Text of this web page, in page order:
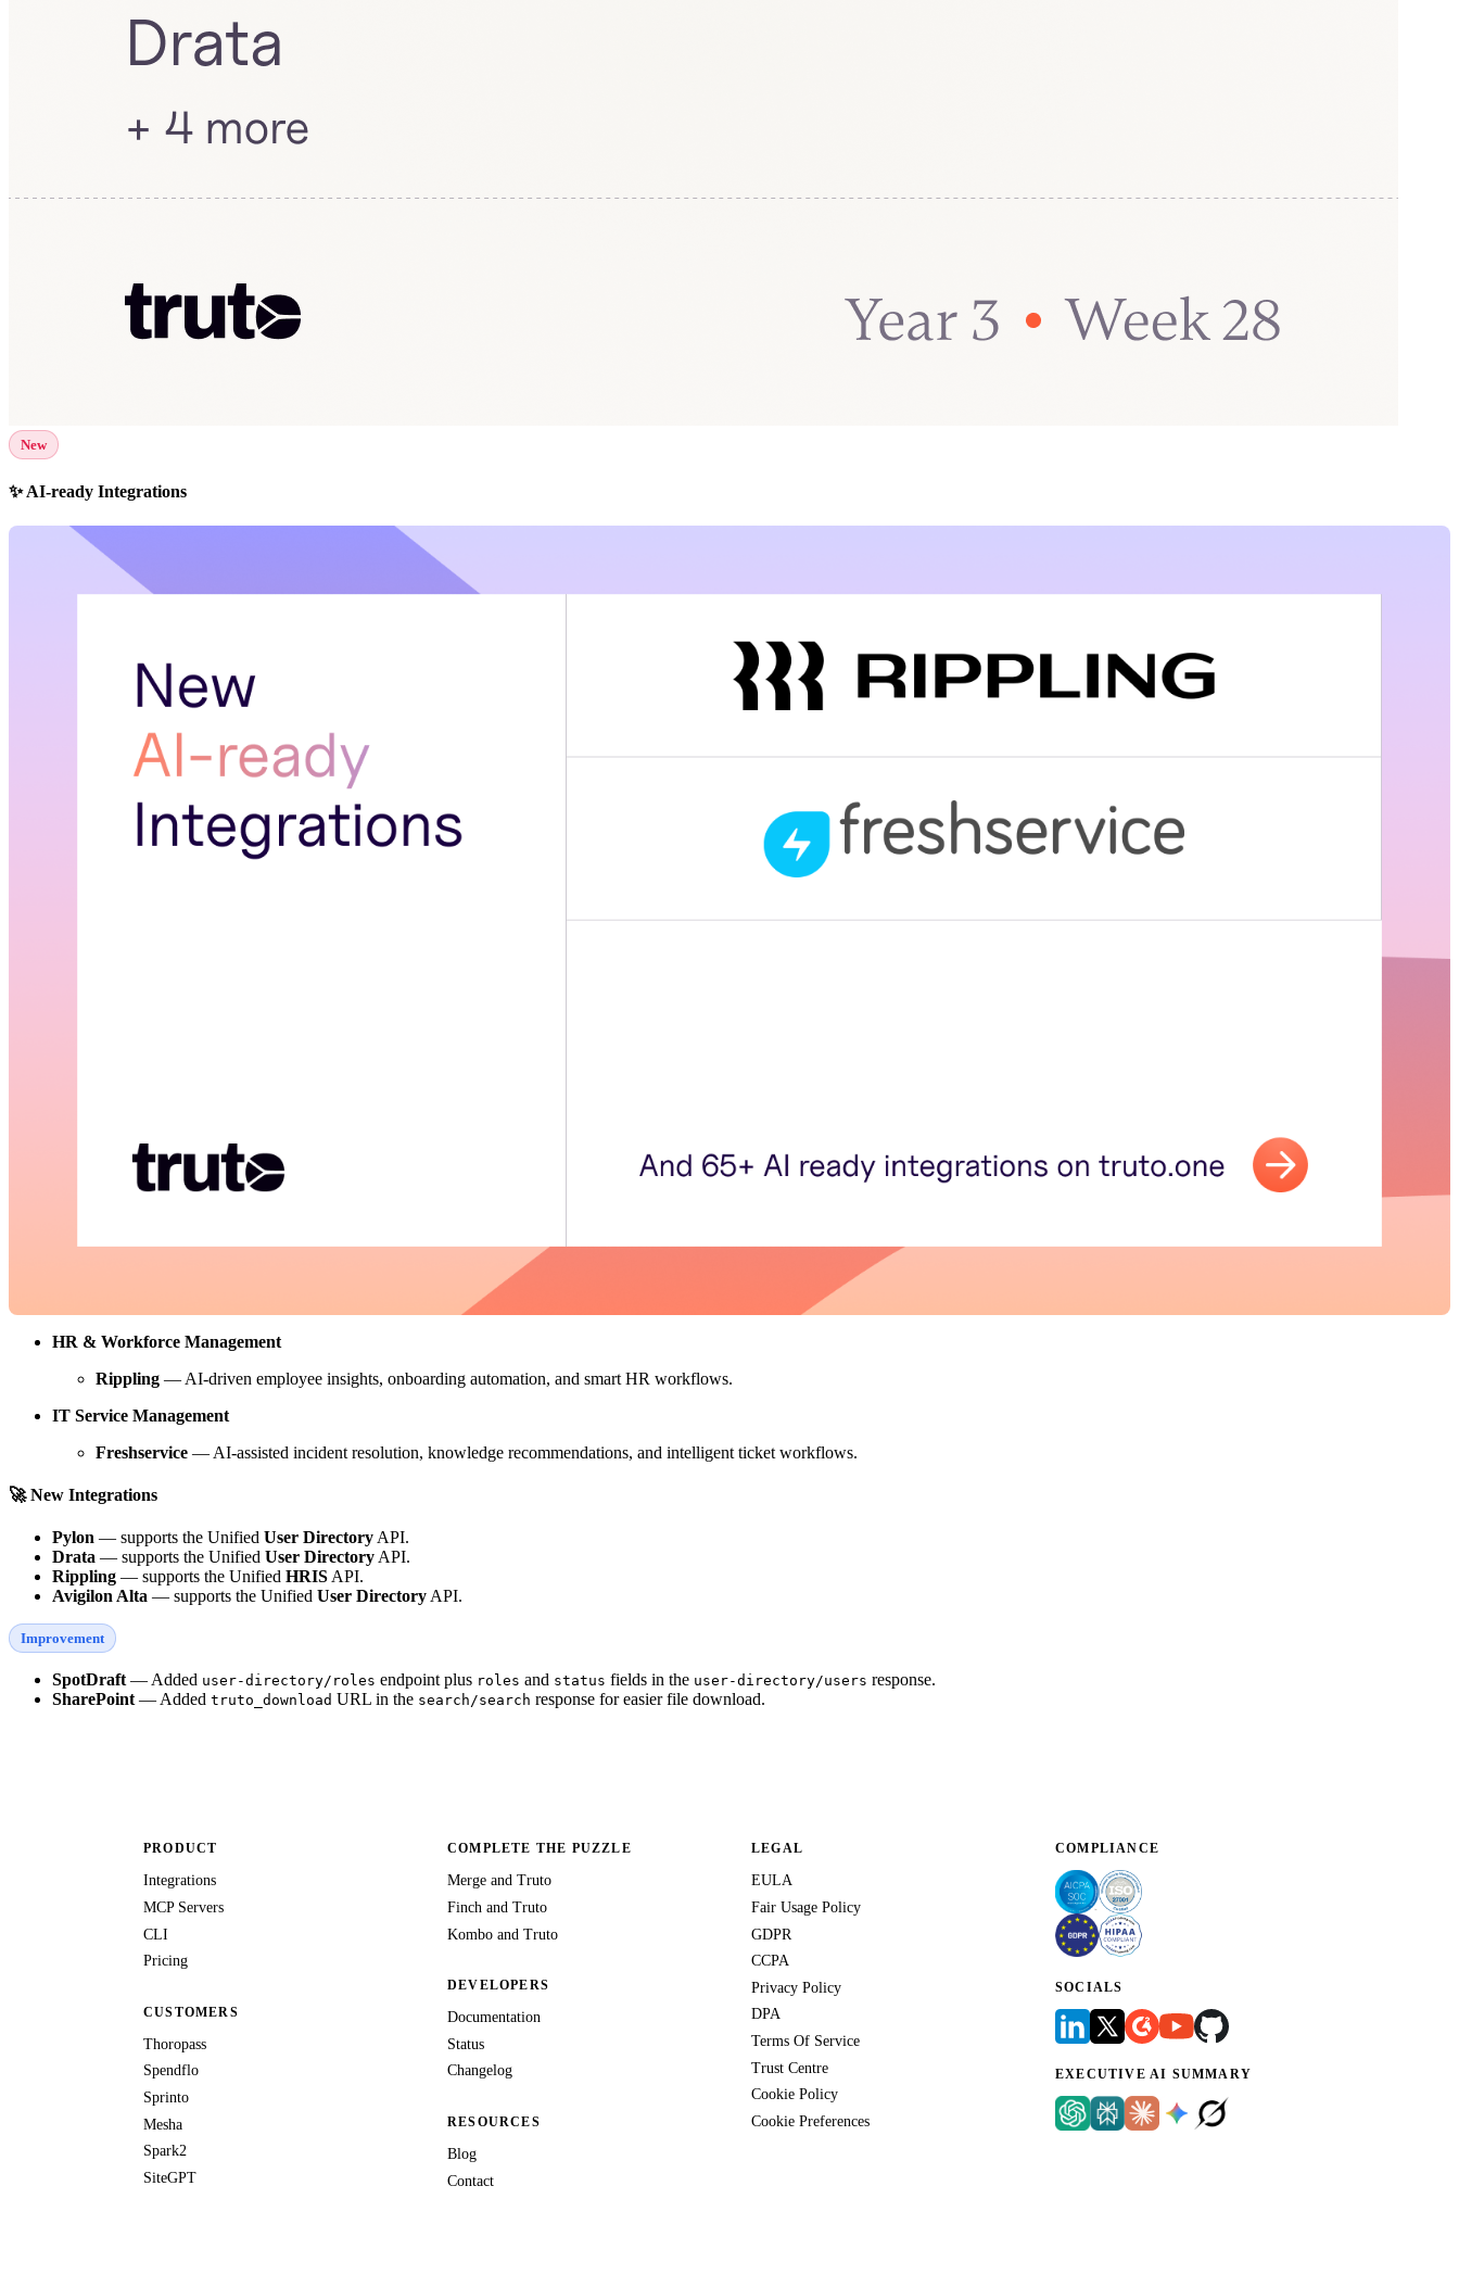
New
✨ AI-ready Integrations
HR & Workforce Management
Rippling — AI-driven employee insights, onboarding automation, and smart HR workflows.
IT Service Management
Freshservice — AI-assisted incident resolution, knowledge recommendations, and intelligent ticket workflows.
🚀 New Integrations
Pylon — supports the Unified User DirectoryAPI.
Drata — supports the Unified User DirectoryAPI.
Rippling — supports the Unified HRISAPI.
Avigilon Alta — supports the Unified User DirectoryAPI.
Improvement
SpotDraft— Added user-directory/roles endpoint plus roles and status fields in the user-directory/users response.
SharePoint— Added truto_download URL in the search/search response for easier file download.
PRODUCT
Integrations
MCP Servers
CLI
Pricing
CUSTOMERS
Thoropass
Spendflo
Sprinto
Mesha
Spark2
SiteGPT
COMPLETE THE PUZZLE
Merge and Truto
Finch and Truto
Kombo and Truto
DEVELOPERS
Documentation
Status
Changelog
RESOURCES
Blog
Contact
LEGAL
EULA
Fair Usage Policy
GDPR
CCPA
Privacy Policy
DPA
Terms Of Service
Trust Centre
Cookie Policy
Cookie Preferences
COMPLIANCE
SOCIALS
EXECUTIVE AI SUMMARY